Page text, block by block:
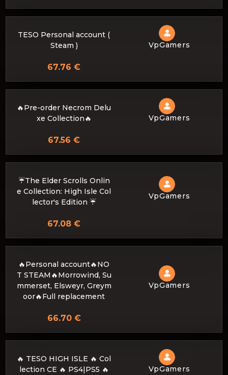
TESO Personal account (
Steam )
VpGamers
67.76 €
🔥Pre-order Necrom Delu
xe Collection🔥
VpGamers
67.56 €
☔The Elder Scrolls Onlin
e Collection: High Isle Col
lector's Edition ☔
VpGamers
67.08 €
🔥Personal account🔥NO
T STEAM🔥Morrowind, Su
mmerset, Elsweyr, Greym
oor🔥Full replacement
VpGamers
66.70 €
🔥 TESO HIGH ISLE 🔥 Col
lection CE 🔥 PS4|PS5 🔥
VpGamers